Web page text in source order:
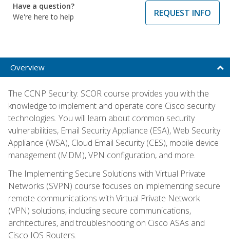
Have a question?
We're here to help
REQUEST INFO
Overview
The CCNP Security: SCOR course provides you with the
knowledge to implement and operate core Cisco security
technologies. You will learn about common security
vulnerabilities, Email Security Appliance (ESA), Web Security
Appliance (WSA), Cloud Email Security (CES), mobile device
management (MDM), VPN configuration, and more.
The Implementing Secure Solutions with Virtual Private
Networks (SVPN) course focuses on implementing secure
remote communications with Virtual Private Network
(VPN) solutions, including secure communications,
architectures, and troubleshooting on Cisco ASAs and
Cisco IOS Routers.